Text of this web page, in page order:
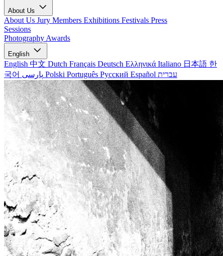
About Us
About Us Jury Members Exhibitions Festivals Press
Sessions
Photography Awards
English
English 中文 Dutch Français Deutsch Ελληνικά Italiano 日本語 한
국어
Polski Português Русский Español עברית